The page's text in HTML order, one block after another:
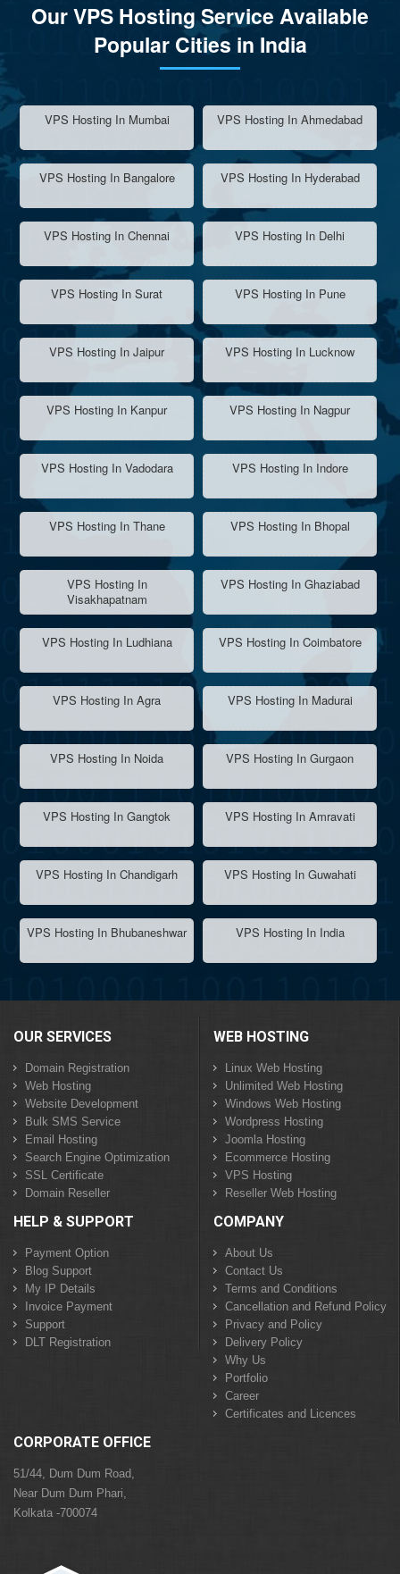
Our VPS Hosting Service Available
Popular Cities in India
VPS Hosting In Mumbai VPS Hosting In Ahmedabad
VPS Hosting In Bangalore VPS Hosting In Hyderabad
VPS Hosting In Chennai VPS Hosting In Delhi
VPS Hosting In Surat VPS Hosting In Pune
VPS Hosting In Jaipur VPS Hosting In Lucknow
VPS Hosting In Kanpur VPS Hosting In Nagpur
VPS Hosting In Vadodara VPS Hosting In Indore
VPS Hosting In Thane VPS Hosting In Bhopal
VPS Hosting In
Visakhapatnam
VPS Hosting In Ghaziabad
VPS Hosting In Ludhiana VPS Hosting In Coimbatore
VPS Hosting In Agra VPS Hosting In Madurai
VPS Hosting In Noida VPS Hosting In Gurgaon
VPS Hosting In Gangtok VPS Hosting In Amravati
VPS Hosting In Chandigarh VPS Hosting In Guwahati
VPS Hosting In Bhubaneshwar VPS Hosting In India
OUR SERVICES
Domain Registration
Web Hosting
Website Development
Bulk SMS Service
Email Hosting
Search Engine Optimization
SSL Certificate
Domain Reseller
WEB HOSTING
Linux Web Hosting
Unlimited Web Hosting
Windows Web Hosting
Wordpress Hosting
Joomla Hosting
Ecommerce Hosting
VPS Hosting
Reseller Web Hosting
HELP & SUPPORT
Payment Option
Blog Support
My IP Details
Invoice Payment
Support
DLT Registration
COMPANY
About Us
Contact Us
Terms and Conditions
Cancellation and Refund Policy
Privacy and Policy
Delivery Policy
Why Us
Portfolio
Career
Certificates and Licences
CORPORATE OFFICE
51/44, Dum Dum Road,
Near Dum Dum Phari,
Kolkata -700074